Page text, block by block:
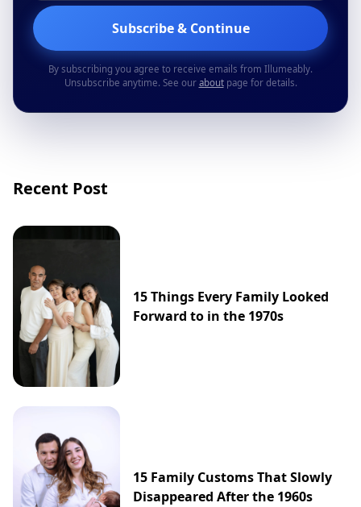
Subscribe & Continue
By subscribing you agree to receive emails from Illumeably.
Unsubscribe anytime. See our aboutpage for details.
Recent Post
15 Things Every Family Looked
Forward to in the 1970s
15 Family Customs That Slowly
Disappeared After the 1960s